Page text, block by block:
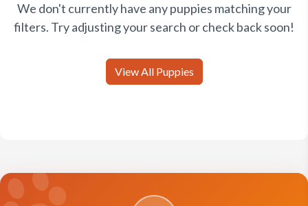
We don't currently have any puppies matching your
filters. Try adjusting your search or check back soon!
View All Puppies